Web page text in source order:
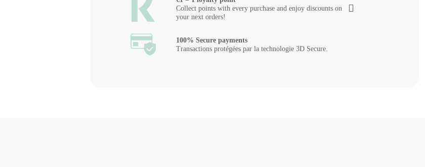
Collect points with every purchase and enjoy discounts on
your next orders!
100% Secure payments
Transactions protégées par la technologie 3D Secure.